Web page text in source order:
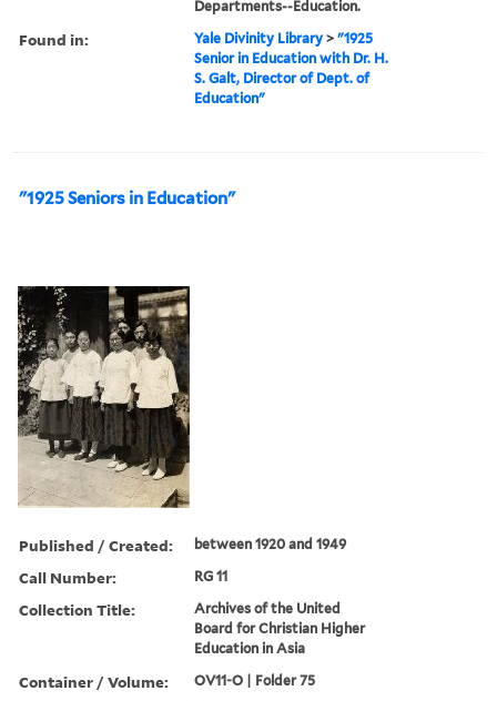
Departments--Education.
Found in: Yale Divinity Library >"1925
Senior in Education with Dr. H.
S. Galt, Director of Dept. of
Education"
"1925 Seniors in Education"
Published / Created: between 1920 and 1949
Call Number: RG 11
Collection Title:
Archives of the United
Board for Christian Higher
Education in Asia
Container / Volume: OV11-O | Folder 75